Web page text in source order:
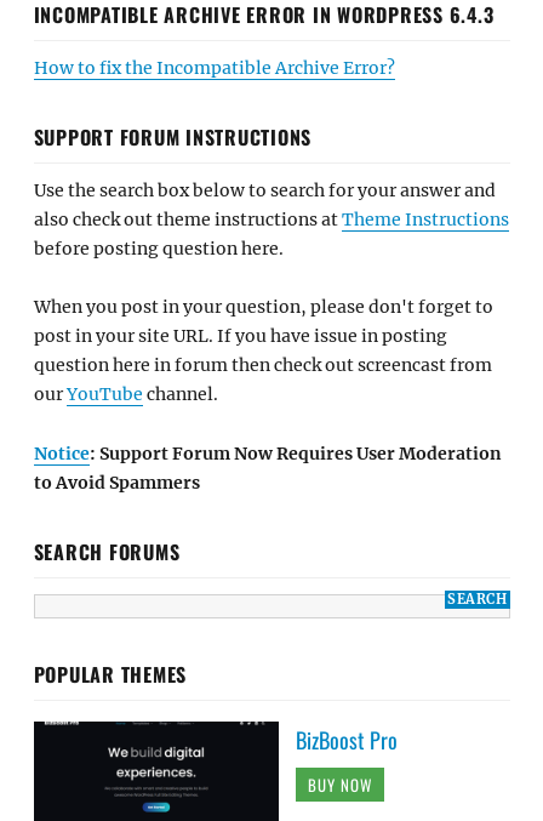
INCOMPATIBLE ARCHIVE ERROR IN WORDPRESS 6.4.3
How to fix the Incompatible Archive Error?
SUPPORT FORUM INSTRUCTIONS
Use the search box below to search for your answer and
also check out theme instructions atTheme Instructions
before posting question here.
When you post in your question, please don't forget to
post in your site URL. If you have issue in posting
question here in forum then check out screencast from
ourYouTube channel.
Notice: Support Forum Now Requires User Moderation
to Avoid Spammers
SEARCH FORUMS
POPULAR THEMES
BizBoost Pro
BUY NOW